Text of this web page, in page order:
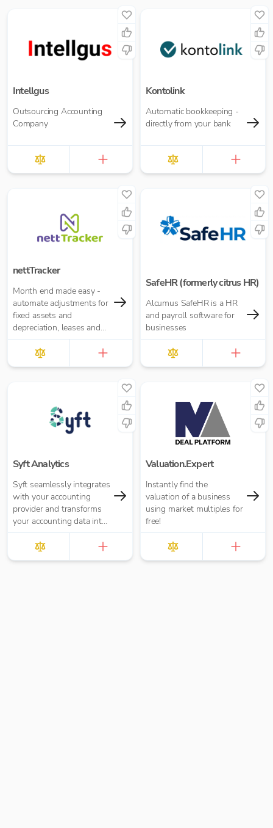
Intellgus
Outsourcing Accounting
Company
Kontolink
Automatic bookkeeping -
directly from your bank
nettTracker
Month end made easy -
automate adjustments for
fixed assets and
depreciation, leases and
right-of-use assets, HP
loans and interest,
accruals, prepayments
SafeHR (formerly citrus HR)
Alcumus SafeHR is a HR
and payroll software for
businesses
Syft Analytics
Syft seamlessly integrates
with your accounting
provider and transforms
your accounting data into
graphs, reports, and
insights.
Valuation.Expert
Instantly find the
valuation of a business
using market multiples for
free!